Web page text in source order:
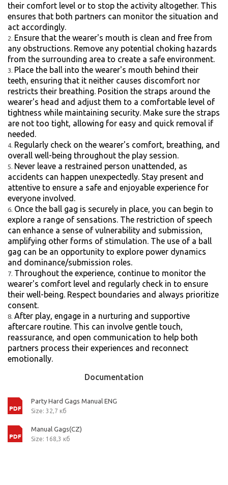
their comfort level or to stop the activity altogether. This
ensures that both partners can monitor the situation and
act accordingly.
Ensure that the wearer's mouth is clean and free from
any obstructions. Remove any potential choking hazards
from the surrounding area to create a safe environment.
Place the ball into the wearer's mouth behind their
teeth, ensuring that it neither causes discomfort nor
restricts their breathing. Position the straps around the
wearer's head and adjust them to a comfortable level of
tightness while maintaining security. Make sure the straps
are not too tight, allowing for easy and quick removal if
needed.
Regularly check on the wearer's comfort, breathing, and
overall well-being throughout the play session.
Never leave a restrained person unattended, as
accidents can happen unexpectedly. Stay present and
attentive to ensure a safe and enjoyable experience for
everyone involved.
Once the ball gag is securely in place, you can begin to
explore a range of sensations. The restriction of speech
can enhance a sense of vulnerability and submission,
amplifying other forms of stimulation. The use of a ball
gag can be an opportunity to explore power dynamics
and dominance/submission roles.
Throughout the experience, continue to monitor the
wearer's comfort level and regularly check in to ensure
their well-being. Respect boundaries and always prioritize
consent.
After play, engage in a nurturing and supportive
aftercare routine. This can involve gentle touch,
reassurance, and open communication to help both
partners process their experiences and reconnect
emotionally.
Documentation
Party Hard Gags Manual ENG
Size: 32,7 кб
Manual Gags(CZ)
Size: 168,3 кб